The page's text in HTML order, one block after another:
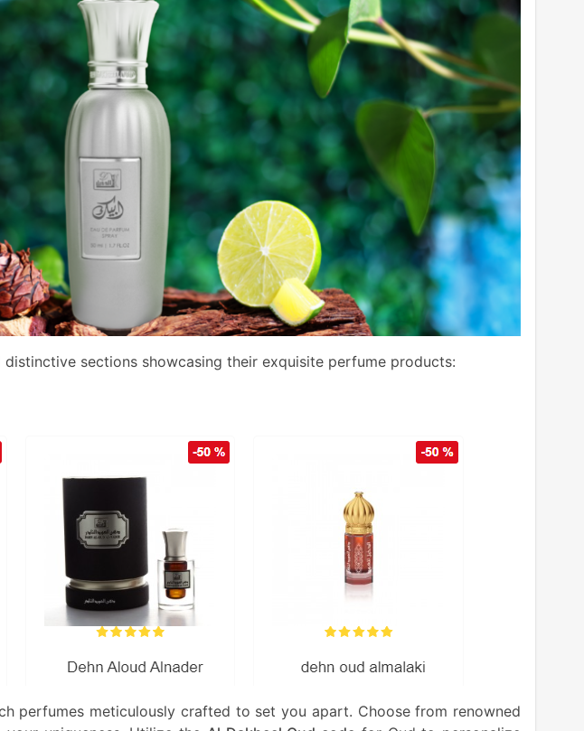
sections showcasing their exquisite perfume products:
perfumes meticulously crafted to set you apart. Choose from renowned